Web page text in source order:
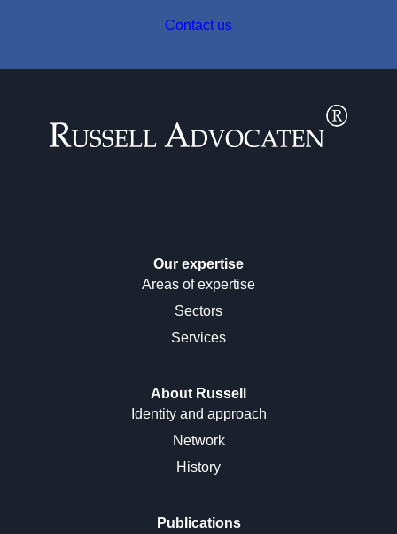
Contact us
Our expertise
Areas of expertise
Sectors
Services
About Russell
Identity and approach
Network
History
Publications